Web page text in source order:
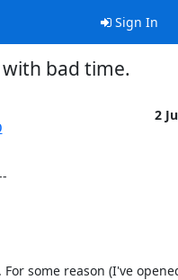
Sign In
bad time.
2
some reason (I've